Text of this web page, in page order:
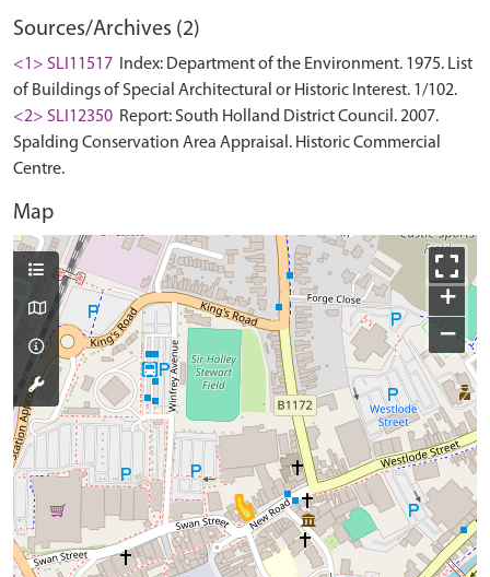
Sources/Archives (2)
<1> SLI11517
Index: Department of the Environment. 1975. List
of Buildings of Special Architectural or Historic Interest. 1/102.
<2> SLI12350 Report: South Holland District Council. 2007.
Spalding Conservation Area Appraisal. Historic Commercial
Centre.
Map
+
−